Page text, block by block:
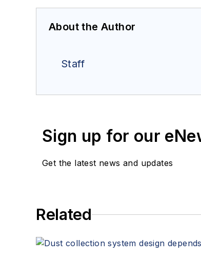
About the Author
Staff
Sign up for our
Get the latest news and updates
Related